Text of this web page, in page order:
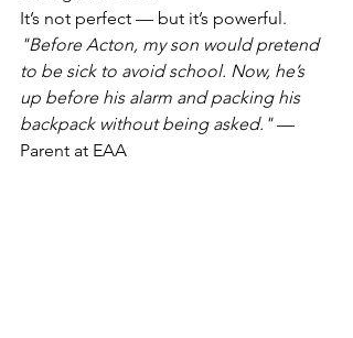
It’s not perfect — but it’s powerful.
"Before Acton, my son would pretend
to be sick to avoid school. Now, he’s
up before his alarm and packing his
backpack without being asked." —
Parent at EAA